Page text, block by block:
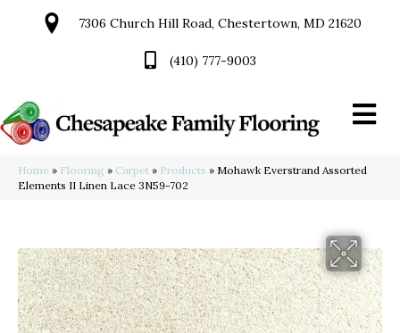
7306 Church Hill Road, Chestertown, MD 21620
(410) 777-9003
Home » Flooring » Carpet » Products » Mohawk Everstrand Assorted
Elements II Linen Lace 3N59-702